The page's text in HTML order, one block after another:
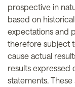
prospective in
based on
expectations and
therefore subject
cause actual
results
statements.